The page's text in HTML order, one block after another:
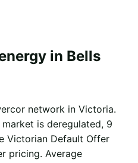
in Bells
network in Victoria.
is deregulated, 9
Victorian Default Offer
pricing. Average